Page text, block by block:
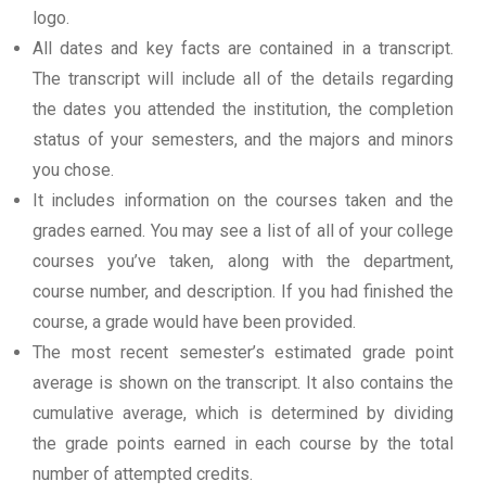
logo.
All dates and key facts are contained in a transcript.
The transcript will include all of the details regarding
the dates you attended the institution, the completion
status of your semesters, and the majors and minors
you chose.
It includes information on the courses taken and the
grades earned. You may see a list of all of your college
courses you’ve taken, along with the department,
course number, and description. If you had finished the
course, a grade would have been provided.
The most recent semester’s estimated grade point
average is shown on the transcript. It also contains the
cumulative average, which is determined by dividing
the grade points earned in each course by the total
number of attempted credits.